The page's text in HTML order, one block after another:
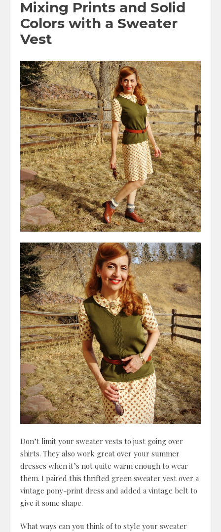
Mixing Prints and Solid
Colors with a Sweater
Vest
Don’t limit your sweater vests to just going over
shirts. They also work great over your summer
dresses when it’s not quite warm enough to wear
them. I paired this thrifted green sweater vest over a
vintage pony-print dress and added a vintage belt to
give it some shape.
What ways can you think of to style your sweater